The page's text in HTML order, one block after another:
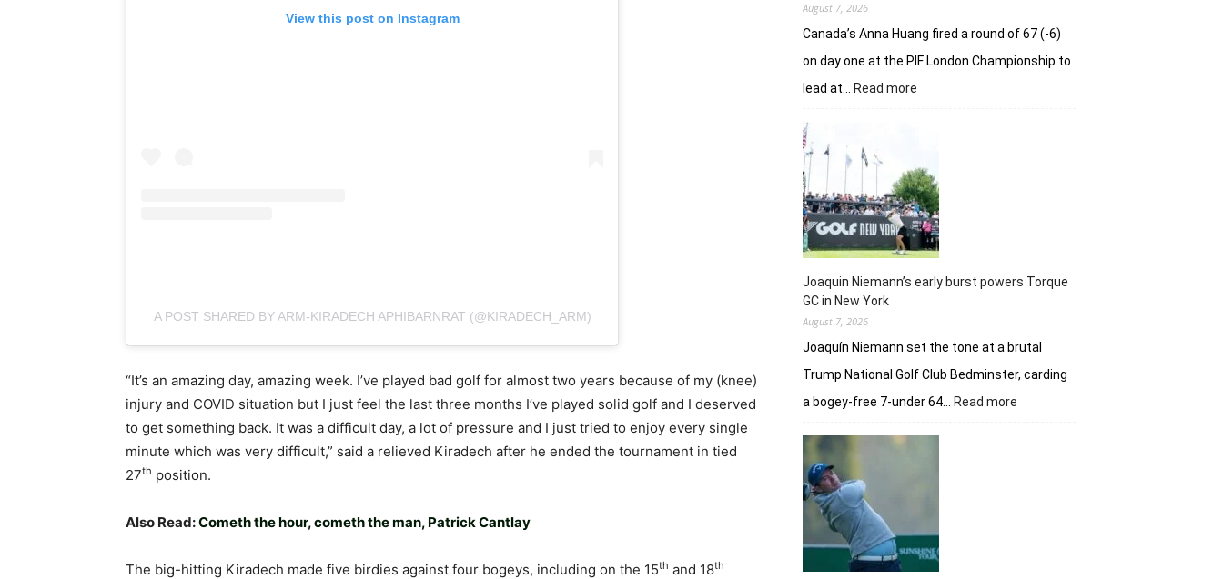
View this post on Instagram
A POST SHARED BY ARM-KIRADECH APHIBARNRAT (@KIRADECH_ARM)
“It’s an amazing day, amazing week. I’ve played bad golf for almost two years because of my (knee)
injury and COVID situation but I just feel the last three months I’ve played solid golf and I deserved
to get something back. It was a difficult day, a lot of pressure and I just tried to enjoy every single
minute which was very difficult,” said a relieved Kiradech after he ended the tournament in tied
27th position.
Also Read:Cometh the hour, cometh the man, Patrick Cantlay
The big-hitting Kiradech made five birdies against four bogeys, including on the 15th and 18th
August 7, 2026
Canada’s Anna Huang fired a round of 67 (-6)
on day one at the PIF London Championship to
lead at…
Read more
a
taste
of
her
golfing
prowess
Joaquin Niemann’s early burst powers Torque
GC in New York
August 7, 2026
Joaquín Niemann set the tone at a brutal
Trump National Golf Club Bedminster, carding
a bogey-free 7-under 64…
Read more